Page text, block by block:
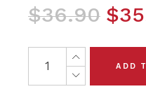
$36.90
Original
was:
$36.90.
$
Current
is:
$35.05.
2 x Toyota Rav4
ADD